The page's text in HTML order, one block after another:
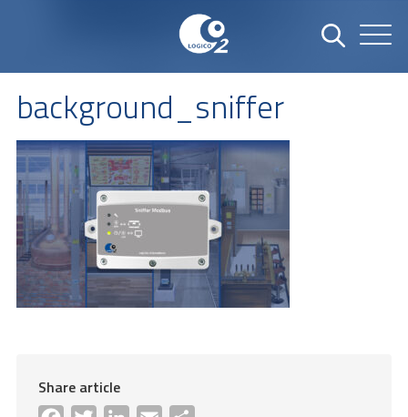
background_sniffer
Share article